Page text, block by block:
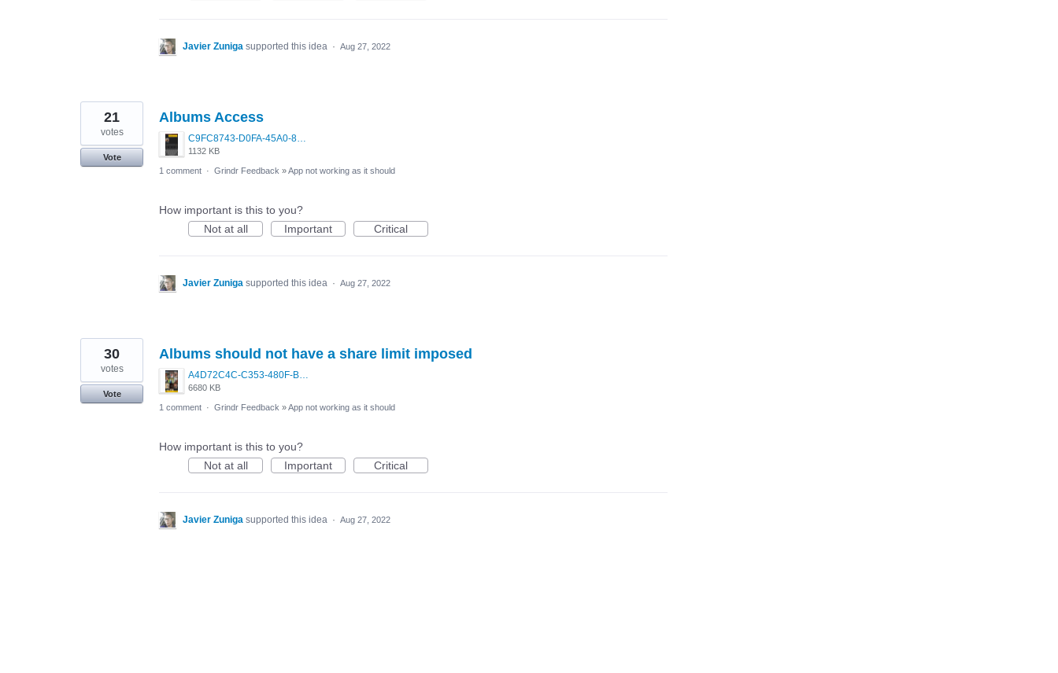
Javier Zuniga supported this idea · Aug 27, 2022
Albums Access
C9FC8743-D0FA-45A0-807E-6A029168F98E.png
1132 KB
21
votes
Vote
1 comment · Grindr Feedback »App not working as it should
How important is this to you?
Not at all
Important Critical
Javier Zuniga supported this idea · Aug 27, 2022
Albums should not have a share limit imposed
A4D72C4C-C353-480F-B387-5D5ED8E4DA84.png
6680 KB
30
votes
Vote
1 comment · Grindr Feedback »App not working as it should
How important is this to you?
Not at all
Important Critical
Javier Zuniga supported this idea · Aug 27, 2022